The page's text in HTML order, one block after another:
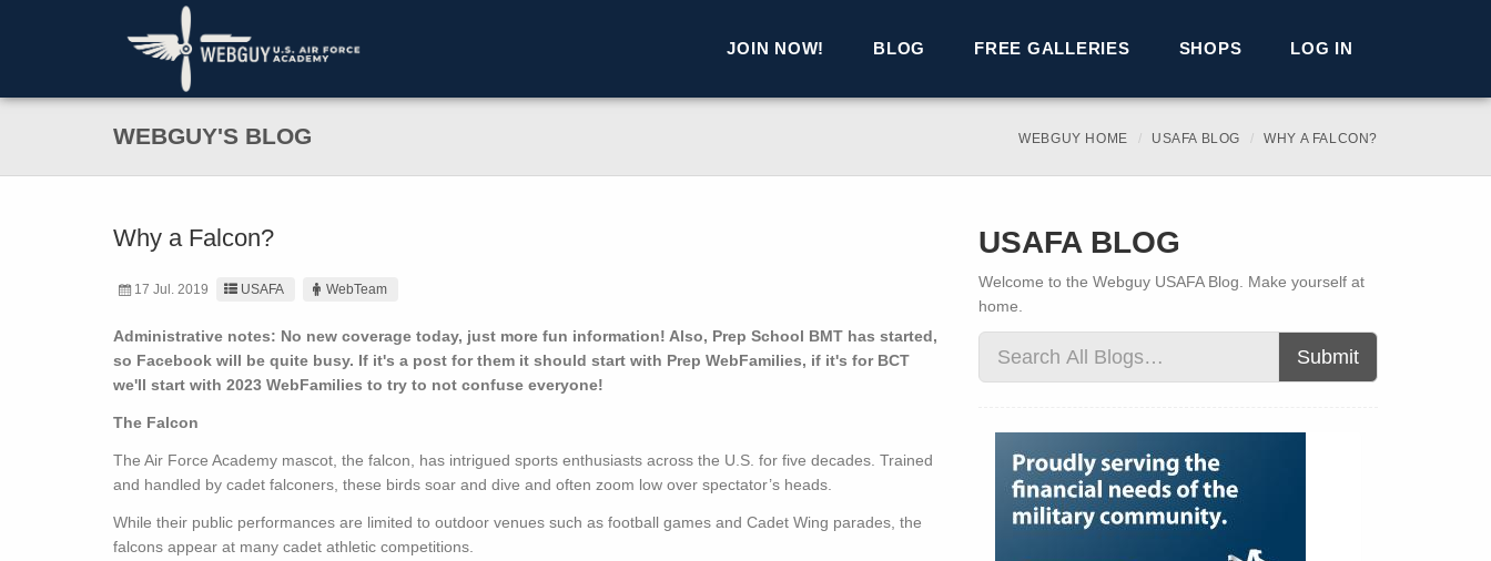
JOIN NOW! BLOG FREE GALLERIES SHOPS LOG IN
WEBGUY'S BLOG WEBGUY HOME USAFA BLOG WHY A FALCON?
Why a Falcon?
17 Jul. 2019 USAFA WebTeam
Administrative notes: No new coverage today, just more fun information! Also, Prep School BMT has started,
so Facebook will be quite busy. If it's a post for them it should start with Prep WebFamilies, if it's for BCT
we'll start with 2023 WebFamilies to try to not confuse everyone!
The Falcon
The Air Force Academy mascot, the falcon, has intrigued sports enthusiasts across the U.S. for five decades. Trained
and handled by cadet falconers, these birds soar and dive and often zoom low over spectator’s heads.
While their public performances are limited to outdoor venues such as football games and Cadet Wing parades, the
falcons appear at many cadet athletic competitions.
USAFA BLOG
Welcome to the Webguy USAFA Blog. Make yourself at
home.
Submit